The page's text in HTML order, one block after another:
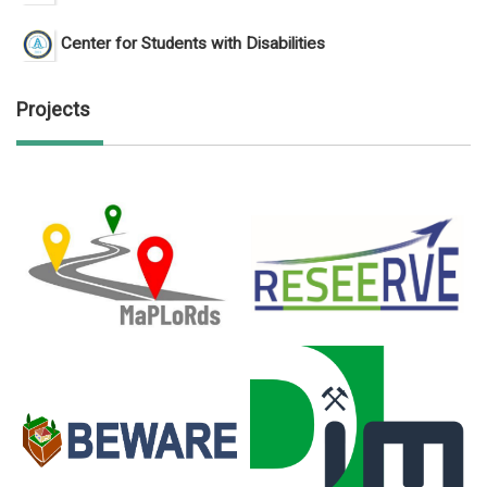
Center for Students with Disabilities
Projects